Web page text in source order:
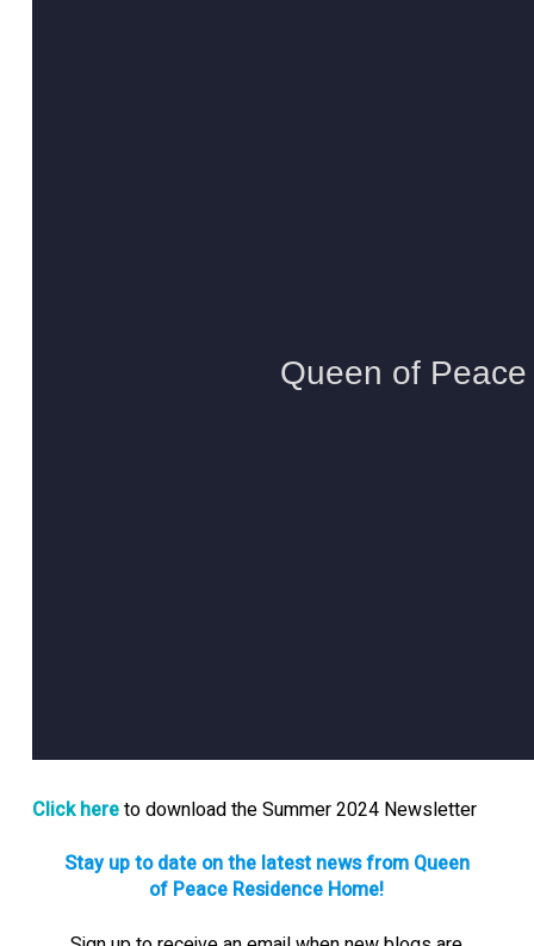
Click hereto download the Summer 2024 Newsletter
Stay up to date on the latest news from Queen
of Peace Residence Home!